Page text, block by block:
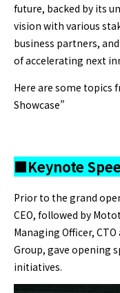
future, backed by its
vision with various
business partners,
of accelerating next
Here are some topics
Showcase”
■Keynote
Prior to the grand
CEO, followed by
Managing Officer,
Group, gave opening
initiatives.